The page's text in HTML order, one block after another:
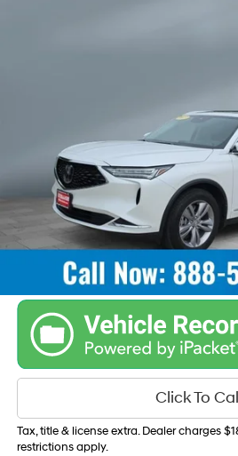
Get Your Best
Personalize
Click To
Tax, title & license extra. Dealer charges
restrictions apply.